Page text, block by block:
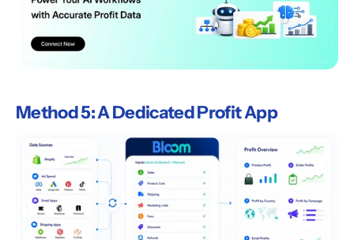
Method 5: A Dedicated Profit App